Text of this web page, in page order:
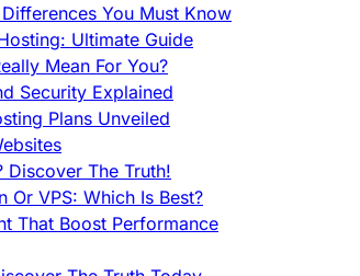
You Must Know
Ultimate Guide
Mean For You?
Security Explained
Plans Unveiled
Discover The Truth!
Or VPS: Which Is Best?
That Boost Performance